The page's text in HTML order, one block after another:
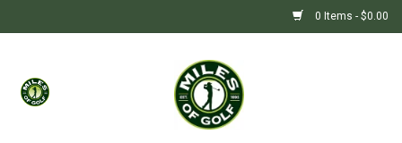
0 Items - $0.00
Home